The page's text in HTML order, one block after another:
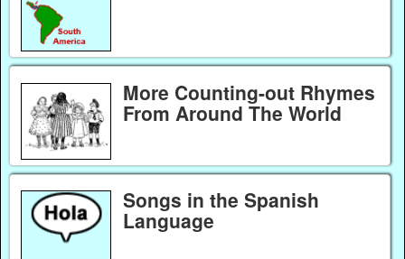
More Counting-out Rhymes
From Around The World
Songs in the Spanish
Language